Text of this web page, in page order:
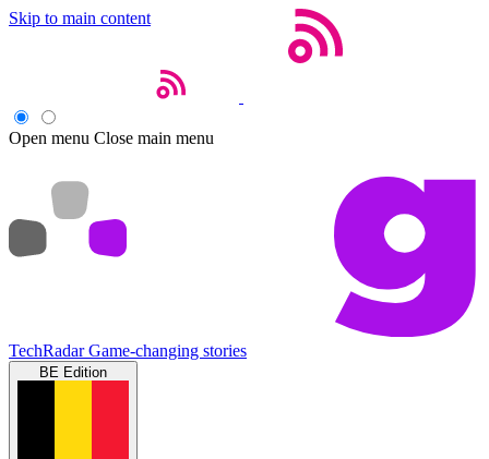
Skip to main content
Open menu Close main menu
TechRadar Game-changing stories
BE Edition